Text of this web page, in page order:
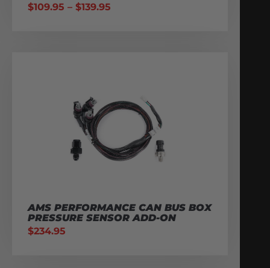
$109.95 – $139.95
AMS PERFORMANCE CAN BUS BOX
PRESSURE SENSOR ADD-ON
$234.95